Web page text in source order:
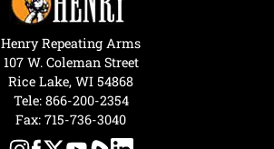
Henry Repeating Arms
107 W. Coleman Street
Rice Lake, WI 54868
Tele: 866-200-2354
Fax: 715-736-3040